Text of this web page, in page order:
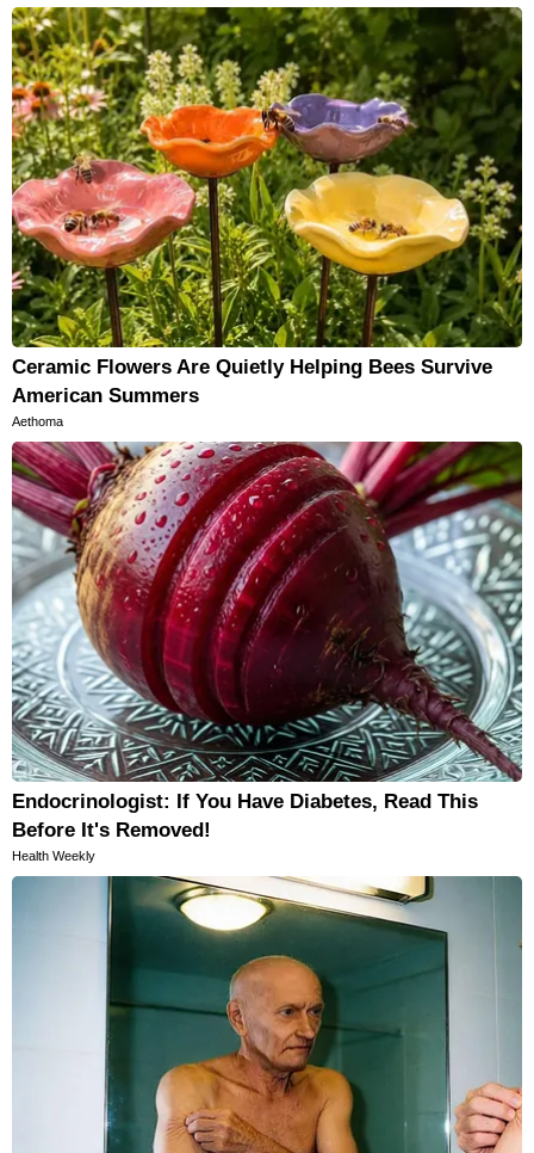
Ceramic Flowers Are Quietly Helping Bees Survive
American Summers
Aethoma
Endocrinologist: If You Have Diabetes, Read This
Before It's Removed!
Health Weekly